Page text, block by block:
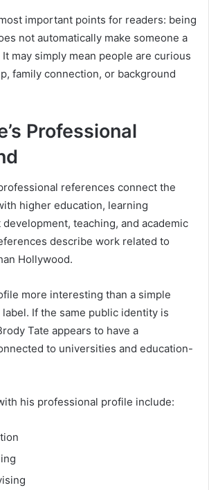
important points for readers: being
not automatically make someone a
may simply mean people are curious
family connection, or background
Professional
references connect the
higher education, learning
teaching, and academic
describe work related to
Hollywood.
more interesting than a simple
label. If the same public identity is
Tate appears to have a
to universities and education-
his professional profile include: